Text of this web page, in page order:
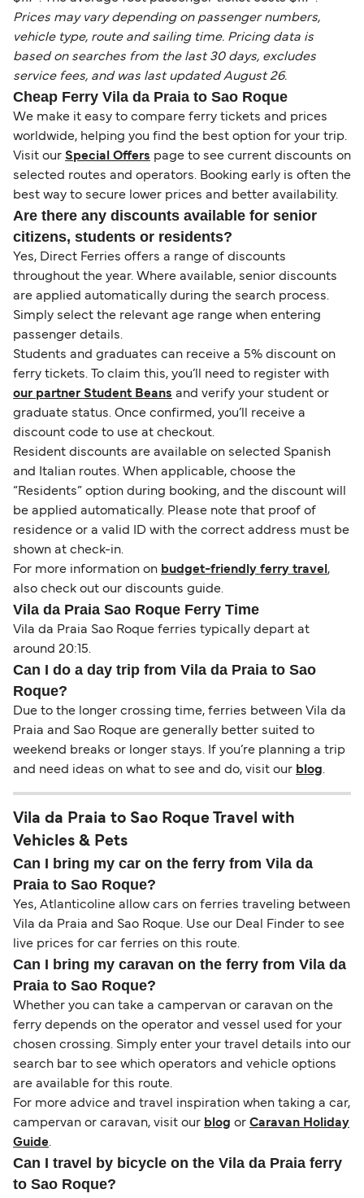
Prices may vary depending on passenger numbers,
vehicle type, route and sailing time. Pricing data is
based on searches from the last 30 days, excludes
service fees, and was last updated August 26.
Cheap Ferry Vila da Praia to Sao Roque
We make it easy to compare ferry tickets and prices
worldwide, helping you find the best option for your trip.
Visit our Special Offers page to see current discounts on
selected routes and operators. Booking early is often the
best way to secure lower prices and better availability.
Are there any discounts available for senior
citizens, students or residents?
Yes, Direct Ferries offers a range of discounts
throughout the year. Where available, senior discounts
are applied automatically during the search process.
Simply select the relevant age range when entering
passenger details.
Students and graduates can receive a 5% discount on
ferry tickets. To claim this, you’ll need to register with
our partner Student Beans and verify your student or
graduate status. Once confirmed, you’ll receive a
discount code to use at checkout.
Resident discounts are available on selected Spanish
and Italian routes. When applicable, choose the
“Residents” option during booking, and the discount will
be applied automatically. Please note that proof of
residence or a valid ID with the correct address must be
shown at check-in.
For more information on budget-friendly ferry travel ,
also check out our discounts guide.
Vila da Praia Sao Roque Ferry Time
Vila da Praia Sao Roque ferries typically depart at
around 20:15.
Can I do a day trip from Vila da Praia to Sao
Roque?
Due to the longer crossing time, ferries between Vila da
Praia and Sao Roque are generally better suited to
weekend breaks or longer stays. If you’re planning a trip
and need ideas on what to see and do, visit our blog.
Vila da Praia to Sao Roque Travel with
Vehicles & Pets
Can I bring my car on the ferry from Vila da
Praia to Sao Roque?
Yes, Atlanticoline allow cars on ferries traveling between
Vila da Praia and Sao Roque. Use our Deal Finder to see
live prices for car ferries on this route.
Can I bring my caravan on the ferry from Vila da
Praia to Sao Roque?
Whether you can take a campervan or caravan on the
ferry depends on the operator and vessel used for your
chosen crossing. Simply enter your travel details into our
search bar to see which operators and vehicle options
are available for this route.
For more advice and travel inspiration when taking a car,
campervan or caravan, visit our blog or Caravan Holiday
Guide.
Can I travel by bicycle on the Vila da Praia ferry
to Sao Roque?